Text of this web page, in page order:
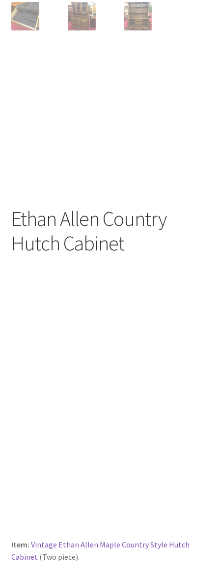
Ethan Allen Country
Hutch Cabinet
Item: Vintage Ethan Allen Maple Country Style Hutch
Cabinet (Two piece).